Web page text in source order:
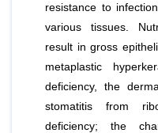
resistance to
various tissues.
result in gross
metaplastic
deficiency, the
stomatitis from
deficiency; the